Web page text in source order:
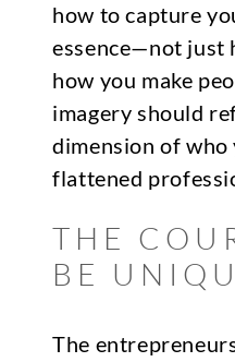
how to capture
essence—not just
how you make
imagery should
dimension of who
flattened
THE
BE
The